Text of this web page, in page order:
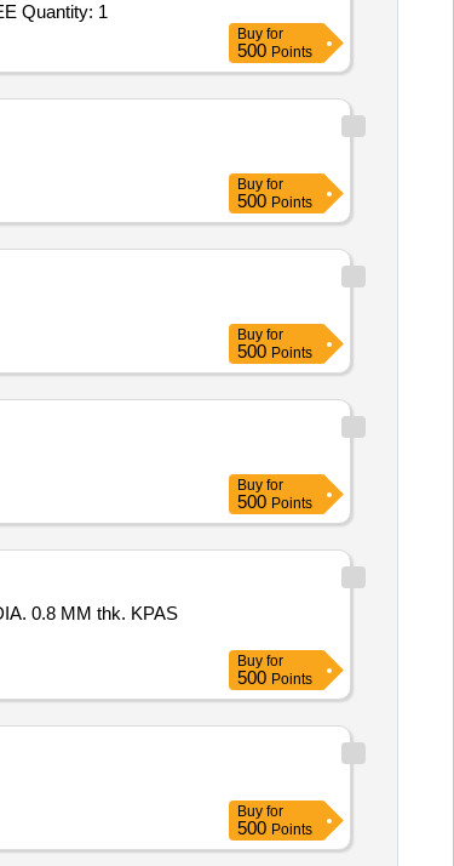
Quantity: 1
Buy for
500 Points
Buy for
500 Points
Buy for
500 Points
Buy for
500 Points
Buy for
500 Points
Buy for
500 Points